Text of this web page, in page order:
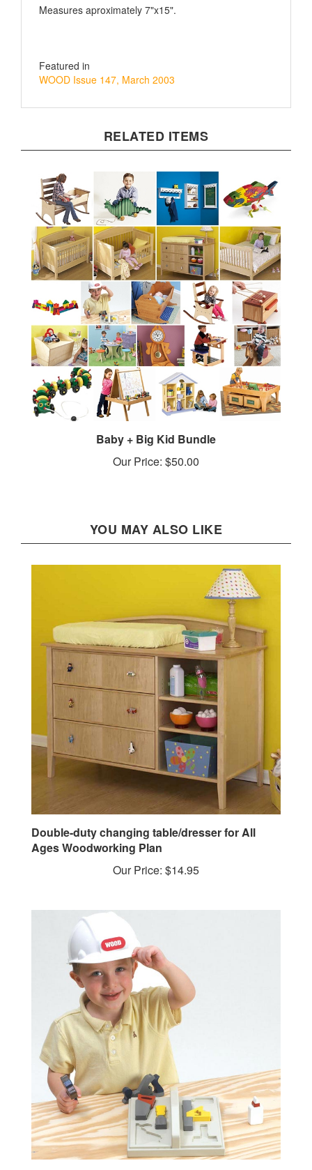
WOOD Issue 147, March 2003
Our Price:
Ages Woodworking Plan
Our Price: